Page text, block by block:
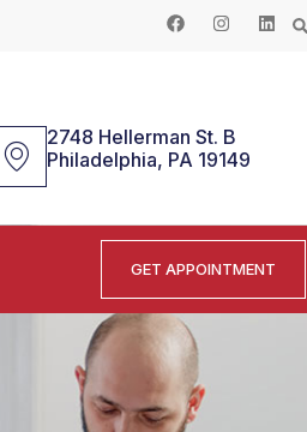
2748 Hellerman St. B
Philadelphia, PA 19149
GET APPOINTMENT